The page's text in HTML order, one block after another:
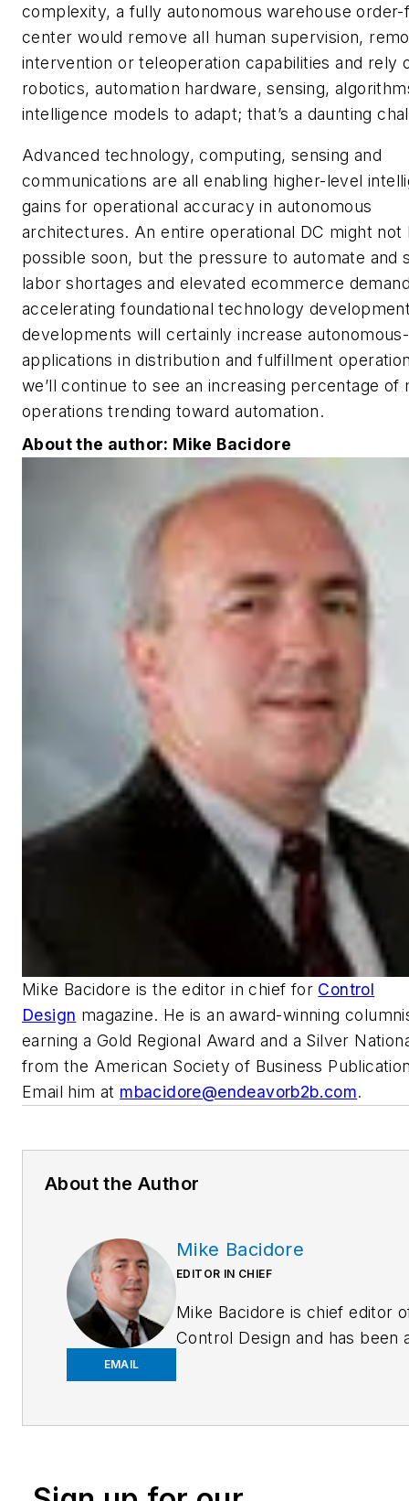
complexity, a fully autonomous warehouse
center would remove all human supervision,
intervention or teleoperation capabilities and rely
robotics, automation hardware, sensing,
intelligence models to adapt; that’s a daunting
Advanced technology, computing, sensing and
communications are all enabling higher-level
gains for operational accuracy in autonomous
architectures. An entire operational DC might not
possible soon, but the pressure to automate and
labor shortages and elevated ecommerce
accelerating foundational technology
developments will certainly increase
applications in distribution and fulfillment
we’ll continue to see an increasing percentage of
operations trending toward automation.
About the author: Mike Bacidore
Mike Bacidore is the editor in chief for Control
Design magazine. He is an award-winning
earning a Gold Regional Award and a Silver
from the American Society of Business
Email him at mbacidore@endeavorb2b.com.
About the Author
EMAIL
Mike Bacidore
EDITOR IN CHIEF
Mike Bacidore is chief editor
Control Design and has been
manager of the human